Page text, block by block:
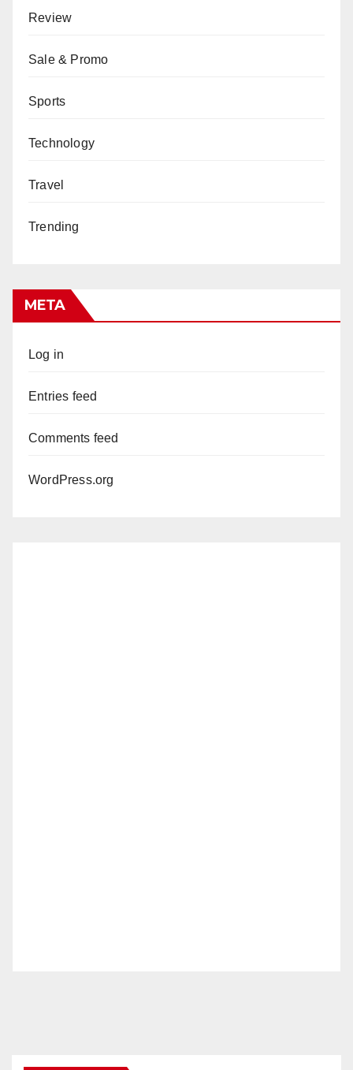
Review
Sale & Promo
Sports
Technology
Travel
Trending
META
Log in
Entries feed
Comments feed
WordPress.org